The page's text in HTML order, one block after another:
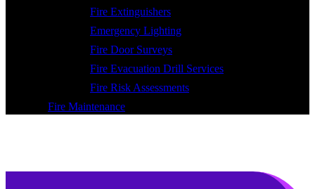
Fire Extinguishers
Emergency Lighting
Fire Door Surveys
Fire Evacuation Drill Services
Fire Risk Assessments
Fire Maintenance